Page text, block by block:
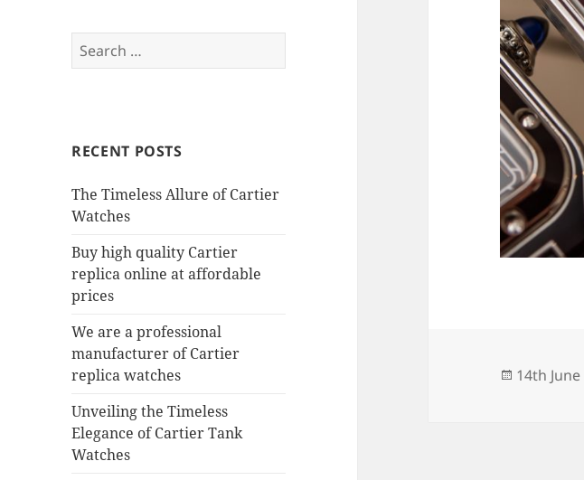
Search
for:
RECENT POSTS
The Timeless Allure of Cartier
Watches
Buy high quality Cartier
replica online at affordable
prices
We are a professional
manufacturer of Cartier
replica watches
Unveiling the Timeless
Elegance of Cartier Tank
Watches
Posted
14th